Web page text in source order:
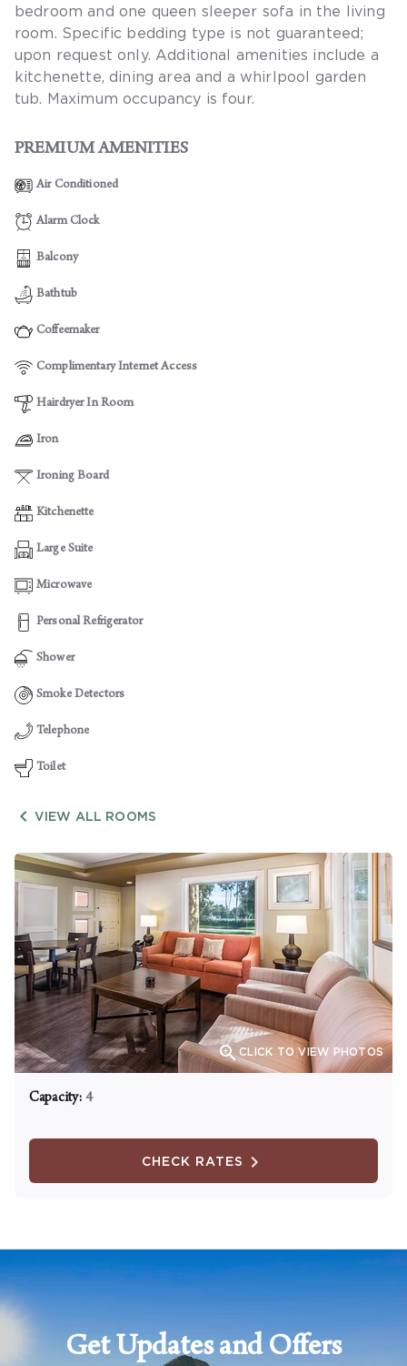
bedroom and one queen sleeper sofa in the living
room. Specific bedding type is not guaranteed;
upon request only. Additional amenities include a
kitchenette, dining area and a whirlpool garden
tub. Maximum occupancy is four.
PREMIUM AMENITIES
Air Conditioned
Alarm Clock
Balcony
Bathtub
Coffeemaker
Complimentary Internet Access
Hairdryer In Room
Iron
Ironing Board
Kitchenette
Large Suite
Microwave
Personal Refrigerator
Shower
Smoke Detectors
Telephone
Toilet
 VIEW ALL ROOMS
CLICK TO VIEW PHOTOS
Capacity: 4
CHECK RATES
Get Updates and Offers